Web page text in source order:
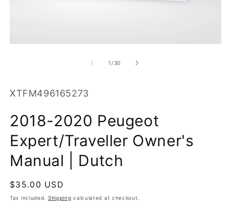
1 /of
30
SKU:
XTFM496165273
2018-2020 Peugeot
Expert/Traveller Owner's
Manual | Dutch
Regular
price
$35.00 USD
Tax included. Shipping calculated at checkout.